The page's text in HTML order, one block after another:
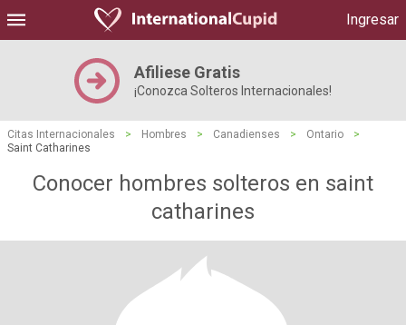
Ingresar
Afiliese Gratis
¡Conozca Solteros Internacionales!
Citas Internacionales > Hombres > Canadienses > Ontario
>
Saint Catharines
Conocer hombres solteros en saint
catharines